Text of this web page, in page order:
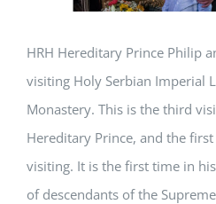
HRH Hereditary Prince Philip
visiting Holy Serbian Imperial
Monastery. This is the third
Hereditary Prince, and the
visiting. It is the first time in
of descendants of the